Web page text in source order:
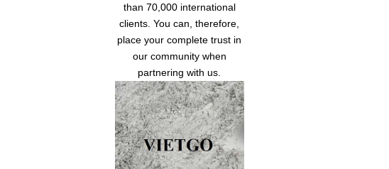
than 70,000 international
clients. You can, therefore,
place your complete trust in
our community when
partnering with us.